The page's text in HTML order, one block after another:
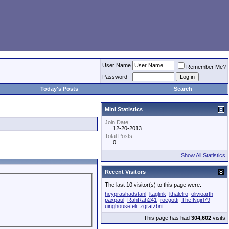
User Name
Remember Me?
Password
Today's Posts Search
Mini Statistics
Join Date
12-20-2013
Total Posts
0
Show All Statistics
Recent Visitors
The last 10 visitor(s) to this page were:
heyprashadstanl ltaglink lthalelro olivioarth
paxpaul RahRah241 roegotti TheINgirl79
uinghousefeli zgratzbrit
This page has had 304,602 visits